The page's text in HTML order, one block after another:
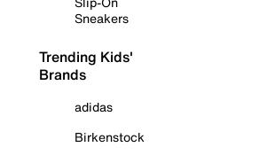
Sneakers
Trending Kids'
Brands
adidas
Birkenstock